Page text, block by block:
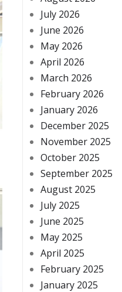
July 2026
June 2026
May 2026
April 2026
March 2026
February 2026
January 2026
December 2025
November 2025
October 2025
September 2025
August 2025
July 2025
June 2025
May 2025
April 2025
February 2025
January 2025